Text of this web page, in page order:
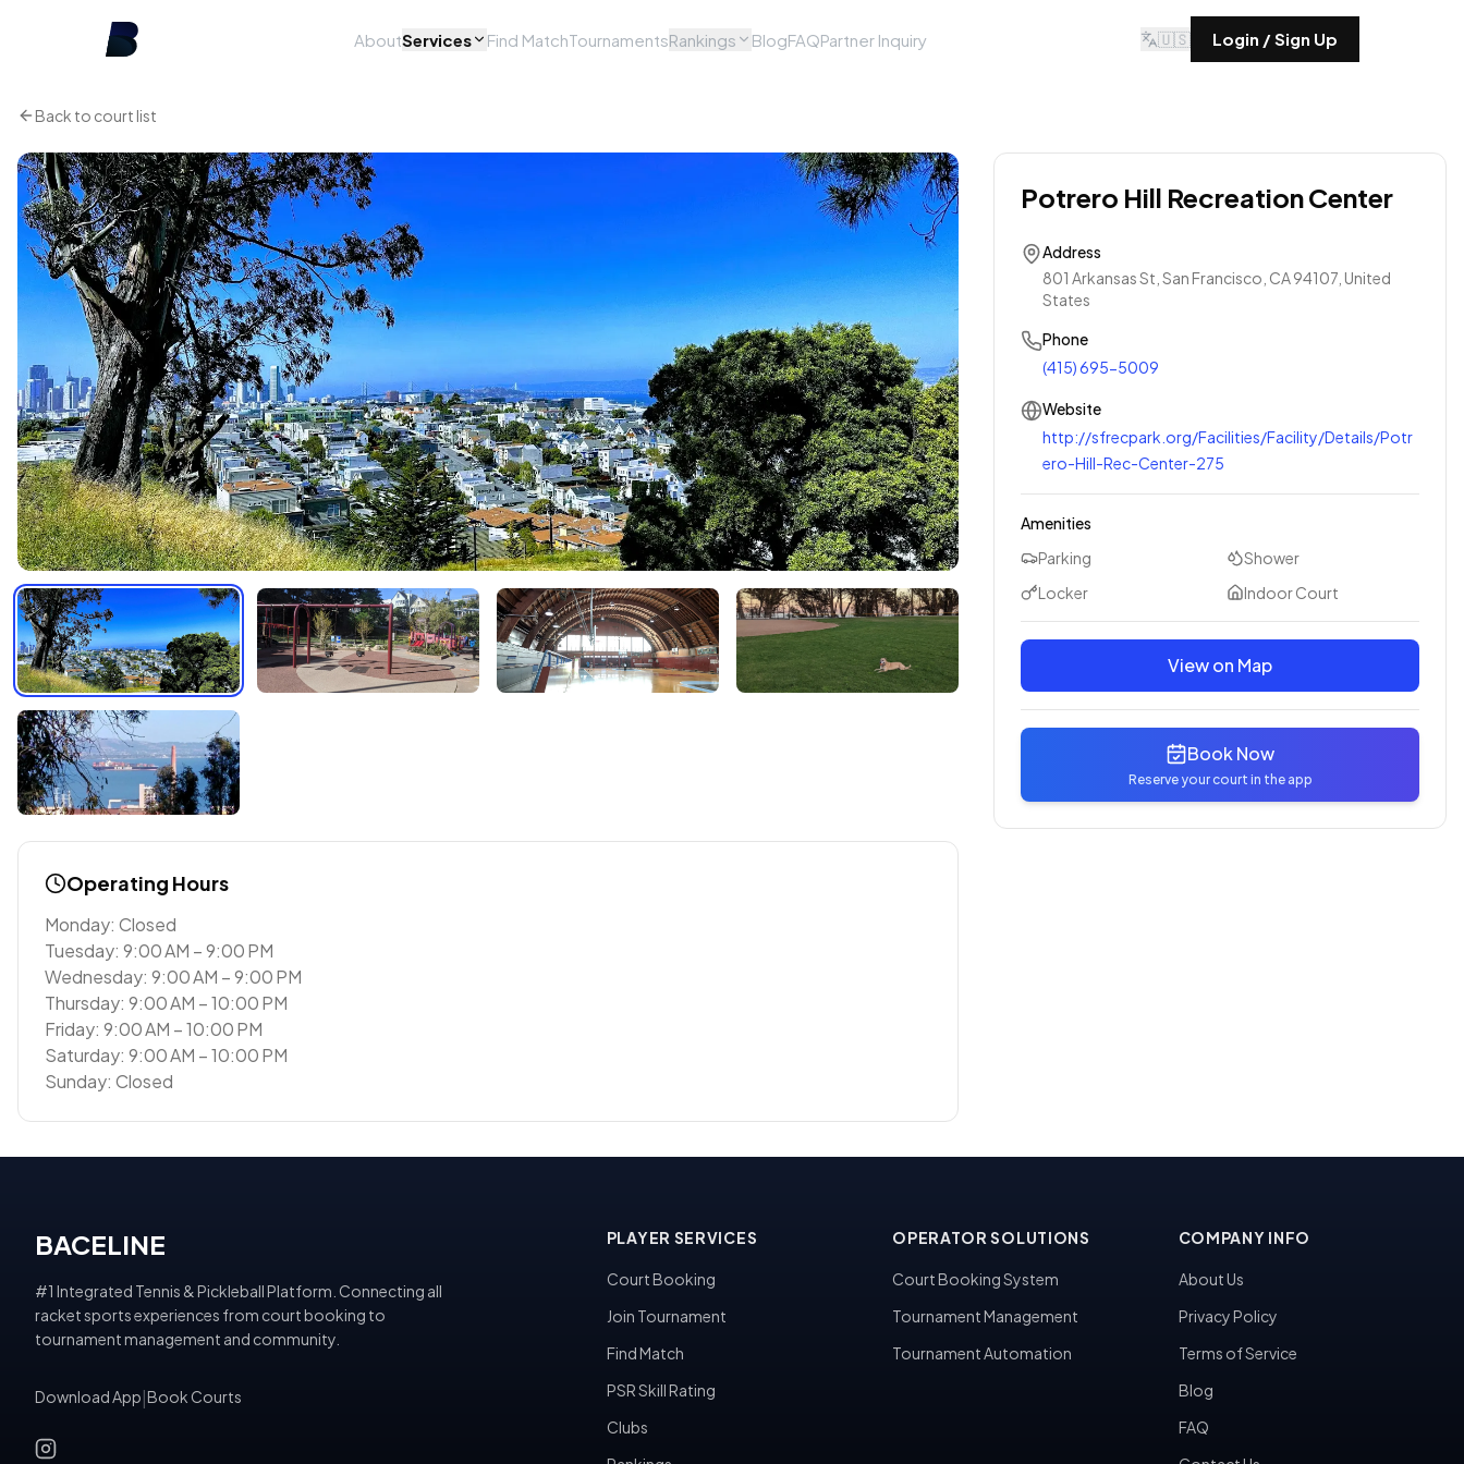
AboutServices Find MatchTournamentsRankings BlogFAQPartner Inquiry 🇺🇸 Login / Sign Up
Back to court list
Operating Hours
Monday: Closed
Tuesday: 9:00 AM – 9:00 PM
Wednesday: 9:00 AM – 9:00 PM
Thursday: 9:00 AM – 10:00 PM
Friday: 9:00 AM – 10:00 PM
Saturday: 9:00 AM – 10:00 PM
Sunday: Closed
Potrero Hill Recreation Center
Address
801 Arkansas St, San Francisco, CA 94107, United
States
Phone
(415) 695-5009
Website
http://sfrecpark.org/Facilities/Facility/Details/Potr
ero-Hill-Rec-Center-275
Amenities
Parking
Shower
Locker
Indoor Court
View on Map
Book Now
Reserve your court in the app
BACELINE
#1 Integrated Tennis & Pickleball Platform. Connecting all
racket sports experiences from court booking to
tournament management and community.
Download App Book Courts
PLAYER SERVICES
Court Booking
Join Tournament
Find Match
PSR Skill Rating
Clubs
OPERATOR SOLUTIONS
Court Booking System
Tournament Management
Tournament Automation
COMPANY INFO
About Us
Privacy Policy
Terms of Service
Blog
FAQ